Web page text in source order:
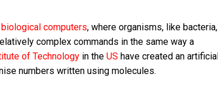
biological computers, where organisms, like bacteria,
complex commands in the same way a
of Technology in the US have created an artificial
numbers written using molecules.